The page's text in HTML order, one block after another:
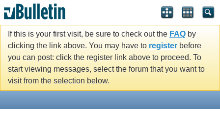
If this is your first visit, be sure to check out the FAQ by
clicking the link above. You may have to register before
you can post: click the register link above to proceed. To
start viewing messages, select the forum that you want to
visit from the selection below.